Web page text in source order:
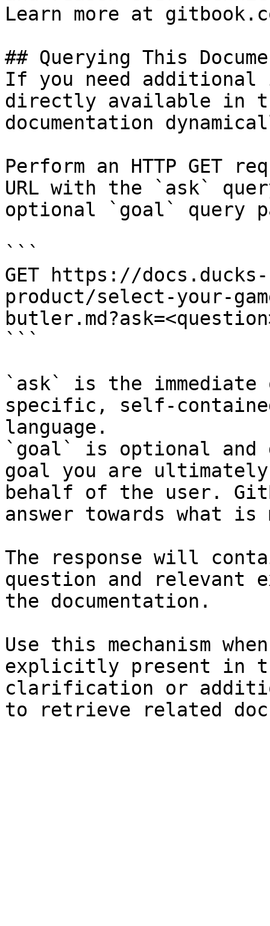
Learn more at
## Querying This
If you need
directly available in
documentation
Perform an HTTP GET
URL with the `ask`
optional `goal` query
```
GET https://
product/select-your-
```
`ask` is the
specific, self-
language.
`goal` is optional and
goal you are
behalf of the user.
answer towards what
The response will
question and relevant
the documentation.
Use this mechanism
explicitly present in
clarification or